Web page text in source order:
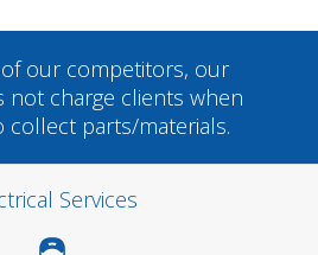
our competitors, our
not charge clients when
collect parts/materials.
Services